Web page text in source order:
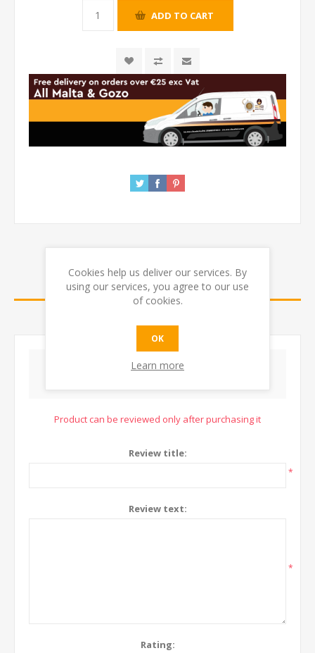
REVIEWS
WRITE YOUR OWN REVIEW
Product can be reviewed only after purchasing it
Review title:
*
Review text:
*
Rating:
Cookies help us deliver our services. By
using our services, you agree to our use
of cookies.
OK
Learn more